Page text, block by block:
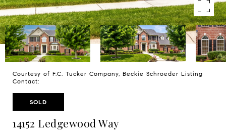
Courtesy of F.C. Tucker Company, Beckie Schroeder Listing
Contact:
SOLD
14152 Ledgewood Way